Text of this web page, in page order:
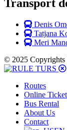
Transport
Denis
Tatjana
Meri
© 2025 Copyrights
Routes
Online
Bus Rental
About Us
Contact